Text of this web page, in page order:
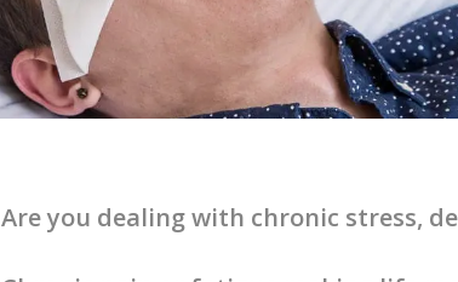
Are you dealing with chronic stress,